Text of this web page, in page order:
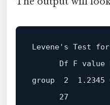
Levene's Test for
group
2 1.2345
27